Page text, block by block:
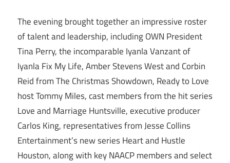
The evening brought together an impressive roster
of talent and leadership, including OWN President
Tina Perry, the incomparable Iyanla Vanzant of
Iyanla Fix My Life, Amber Stevens West and Corbin
Reid from The Christmas Showdown, Ready to Love
host Tommy Miles, cast members from the hit series
Love and Marriage Huntsville, executive producer
Carlos King, representatives from Jesse Collins
Entertainment’s new series Heart and Hustle
Houston, along with key NAACP members and select